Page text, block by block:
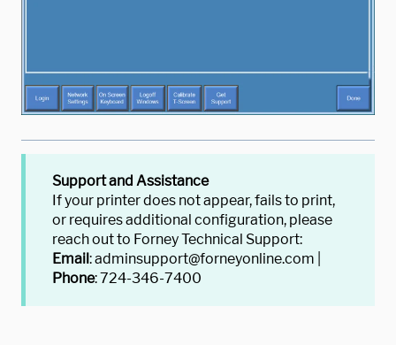
Support and Assistance
If your printer does not appear, fails to print,
or requires additional configuration, please
reach out to Forney Technical Support:
Email: adminsupport@forneyonline.com |
Phone: 724-346-7400